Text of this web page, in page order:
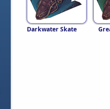
Darkwater Skate